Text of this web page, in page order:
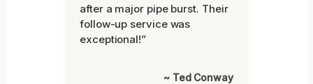
after a major pipe burst. Their
follow-up service was
exceptional!”
~ Ted Conway